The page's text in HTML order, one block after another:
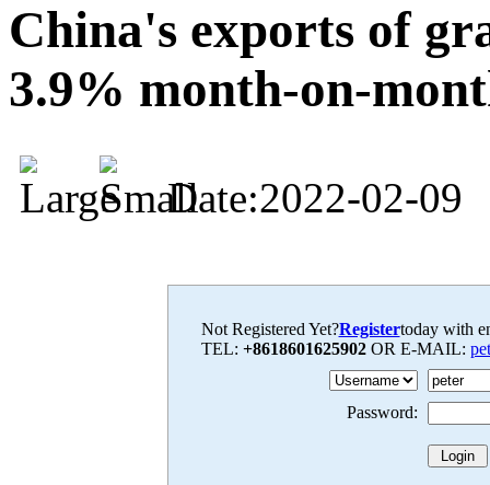
China's exports of
3.9% month-on-
Date:2022-02-09
Not Registered Yet?Registertoday with
TEL: +8618601625902 OR E-MAIL:
Password: